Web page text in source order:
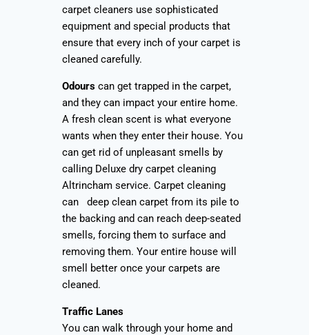
carpet cleaners use sophisticated
equipment and special products that
ensure that every inch of your carpet is
cleaned carefully.
Odours can get trapped in the carpet,
and they can impact your entire home.
A fresh clean scent is what everyone
wants when they enter their house. You
can get rid of unpleasant smells by
calling Deluxe dry carpet cleaning
Altrincham service. Carpet cleaning
can deep clean carpet from its pile to
the backing and can reach deep-seated
smells, forcing them to surface and
removing them. Your entire house will
smell better once your carpets are
cleaned.
Traffic Lanes
You can walk through your home and